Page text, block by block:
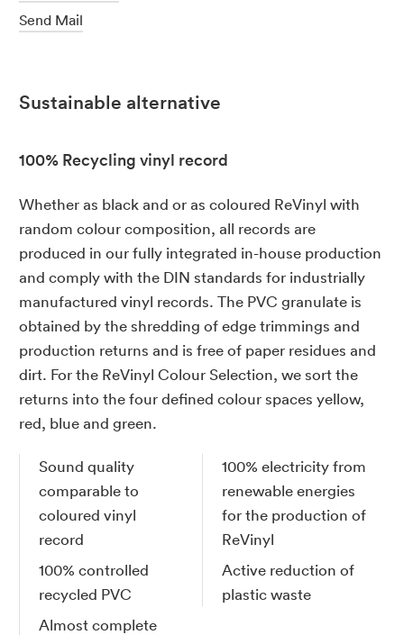
Send Mail
Sustainable alternative
100% Recycling vinyl record
Whether as black and or as coloured ReVinyl with
random colour composition, all records are
produced in our fully integrated in-house production
and comply with the DIN standards for industrially
manufactured vinyl records. The PVC granulate is
obtained by the shredding of edge trimmings and
production returns and is free of paper residues and
dirt. For the ReVinyl Colour Selection, we sort the
returns into the four defined colour spaces yellow,
red, blue and green.
Sound quality
comparable to
coloured vinyl
record
100% controlled
recycled PVC
Almost complete
100% electricity from
renewable energies
for the production of
ReVinyl
Active reduction of
plastic waste